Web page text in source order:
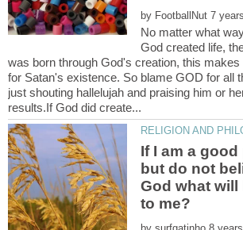
by
No matter what
God created life,
was born through God's creation, this
for Satan's existence. So blame GOD for all
just shouting hallelujah and praising him or
If I am a
but do not
God what will